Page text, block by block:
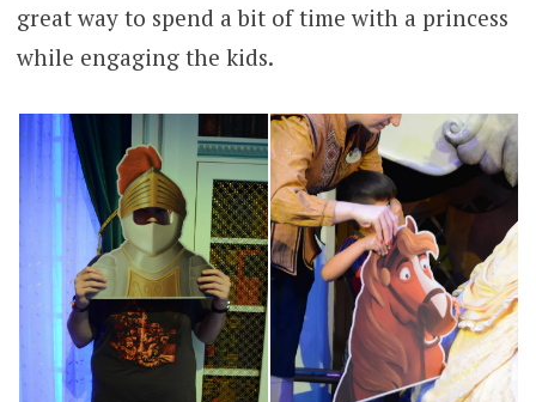
great way to spend a bit of time with a princess
while engaging the kids.